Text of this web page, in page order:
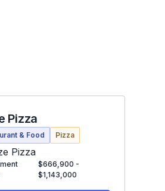
Pizza
& Food Pizza
$666,900 -
$1,143,000